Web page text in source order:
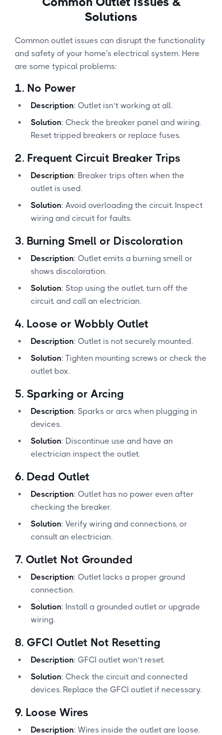
Solutions
Common outlet issues can disrupt the functionality
and safety of your home's electrical system. Here
are some typical problems:
1. No Power
Description: Outlet isn’t working at all.
Solution: Check the breaker panel and wiring.
Reset tripped breakers or replace fuses.
2. Frequent Circuit Breaker Trips
Description: Breaker trips often when the
outlet is used.
Solution: Avoid overloading the circuit. Inspect
wiring and circuit for faults.
3. Burning Smell or Discoloration
Description: Outlet emits a burning smell or
shows discoloration.
Solution: Stop using the outlet, turn off the
circuit, and call an electrician.
4. Loose or Wobbly Outlet
Description: Outlet is not securely mounted.
Solution: Tighten mounting screws or check the
outlet box.
5. Sparking or Arcing
Description: Sparks or arcs when plugging in
devices.
Solution: Discontinue use and have an
electrician inspect the outlet.
6. Dead Outlet
Description: Outlet has no power even after
checking the breaker.
Solution: Verify wiring and connections, or
consult an electrician.
7. Outlet Not Grounded
Description: Outlet lacks a proper ground
connection.
Solution: Install a grounded outlet or upgrade
wiring.
8. GFCI Outlet Not Resetting
Description: GFCI outlet won’t reset.
Solution: Check the circuit and connected
devices. Replace the GFCI outlet if necessary.
9. Loose Wires
Description: Wires inside the outlet are loose.